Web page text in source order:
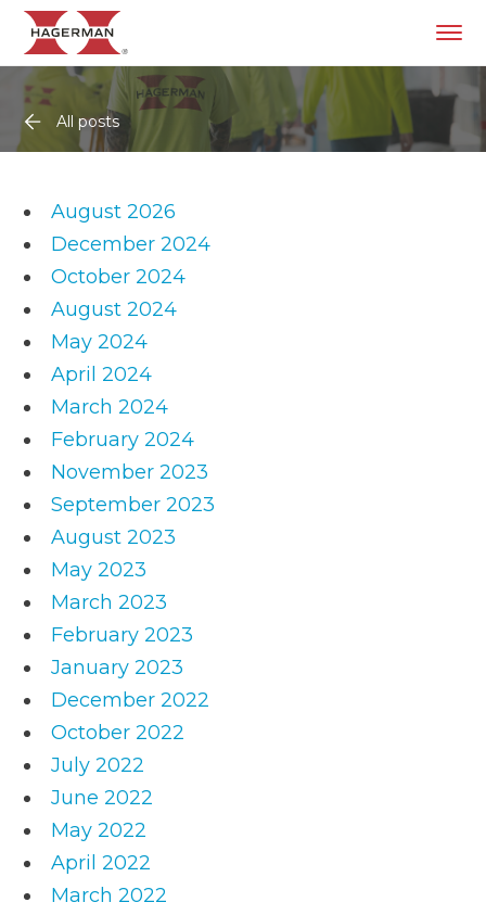
All posts
August 2026
December 2024
October 2024
August 2024
May 2024
April 2024
March 2024
February 2024
November 2023
September 2023
August 2023
May 2023
March 2023
February 2023
January 2023
December 2022
October 2022
July 2022
June 2022
May 2022
April 2022
March 2022